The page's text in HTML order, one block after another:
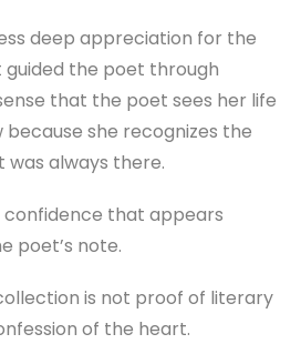
deep appreciation for the
the poet through
that the poet sees her life
she recognizes the
always there.
confidence that appears
poet’s note.
is not proof of literary
of the heart.